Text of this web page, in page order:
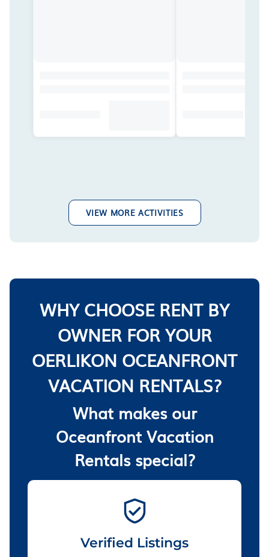
VIEW MORE ACTIVITIES
WHY CHOOSE RENT BY
OWNER FOR YOUR
OERLIKON OCEANFRONT
VACATION RENTALS?
What makes our
Oceanfront Vacation
Rentals special?
Verified Listings